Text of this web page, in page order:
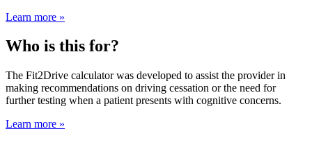
Learn more »
Who is this for?
The Fit2Drive calculator was developed to assist the provider in
making recommendations on driving cessation or the need for
further testing when a patient presents with cognitive concerns.
Learn more »